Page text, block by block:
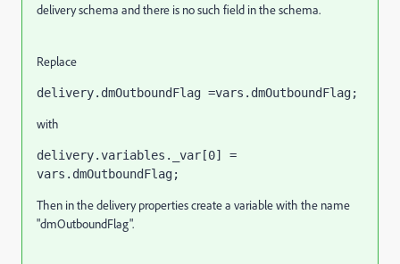
delivery schema and there is no such field in the schema.
Replace
delivery.dmOutboundFlag =vars.dmOutboundFlag;
with
delivery.variables._var[0] =
vars.dmOutboundFlag;
Then in the delivery properties create a variable with the name
"dmOutboundFlag".